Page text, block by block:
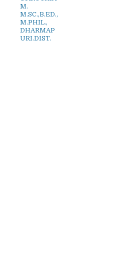
M.
M.SC.,B.ED.,
M.PHIL.,
DHARMAP
URI.DIST.